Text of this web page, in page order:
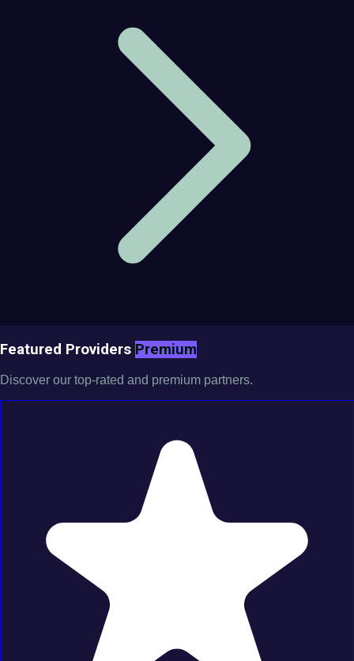
Featured Providers Premium
Discover our top-rated and premium partners.